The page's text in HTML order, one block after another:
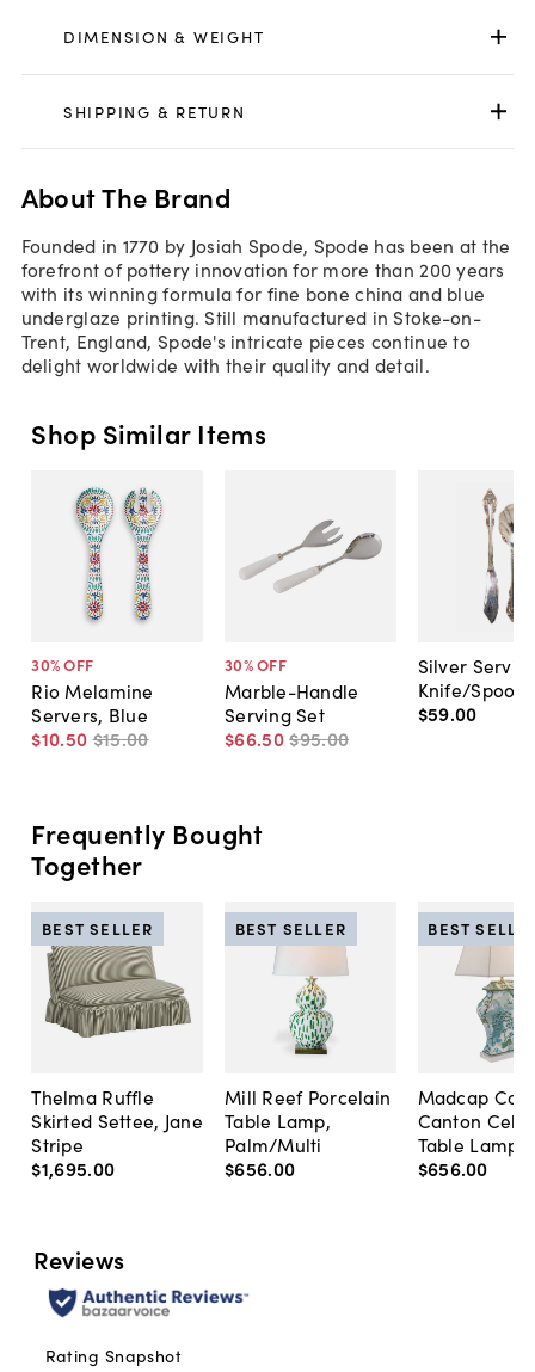
DIMENSION & WEIGHT
SHIPPING & RETURN
About The Brand
Founded in 1770 by Josiah Spode, Spode has been at the
forefront of pottery innovation for more than 200 years
with its winning formula for fine bone china and blue
underglaze printing. Still manufactured in Stoke-on-
Trent, England, Spode's intricate pieces continue to
delight worldwide with their quality and detail.
Shop Similar Items
30% OFF
Rio Melamine
Servers, Blue
$10.50 $15.00
30% OFF
Marble-Handle
Serving Set
$66.50$95.00
Silver
Knife/Spoon
$59.00
Frequently Bought
Together
Thelma Ruffle
Skirted Settee, Jane
Stripe
$1,695.00
BEST SELLER
Mill Reef Porcelain
Table Lamp,
Palm/Multi
$656.00
BEST SELLER
Madcap
Canton
Table Lamp,
$656.00
BEST